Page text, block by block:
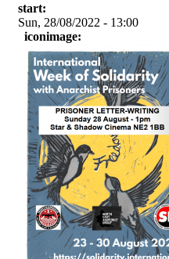
start:
Sun, 28/08/2022 - 13:00
iconimage: